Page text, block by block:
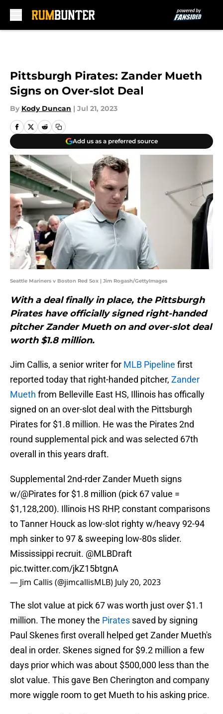
Pittsburgh Pirates: Zander Mueth
Signs on Over-slot Deal
By Kody Duncan | Jul 21, 2023
Add us as a preferred source
Seattle Mariners v Boston Red Sox | Jim Rogash/GettyImages
With a deal finally in place, the Pittsburgh
Pirates have officially signed right-handed
pitcher Zander Mueth on and over-slot deal
worth $1.8 million.
Jim Callis, a senior writer for MLB Pipeline first
reported today that right-handed pitcher, Zander
Mueth from Belleville East HS, Illinois has offically
signed on an over-slot deal with the Pittsburgh
Pirates for $1.8 million. He was the Pirates 2nd
round supplemental pick and was selected 67th
overall in this years draft.
Supplemental 2nd-rder Zander Mueth signs
w/@Piratesfor $1.8 million (pick 67 value =
$1,128,200). Illinois HS RHP, constant comparisons
to Tanner Houck as low-slot righty w/heavy 92-94
mph sinker to 97 & sweeping low-80s slider.
Mississippi recruit. @MLBDraft
pic.twitter.com/jkZ15btgnA
— Jim Callis (@jimcallisMLB) July 20, 2023
The slot value at pick 67 was worth just over $1.1
million. The money the Pirates saved by signing
Paul Skenes first overall helped get Zander Mueth's
deal in order. Skenes signed for $9.2 million a few
days prior which was about $500,000 less than the
slot value. This gave Ben Cherington and company
more wiggle room to get Mueth to his asking price.